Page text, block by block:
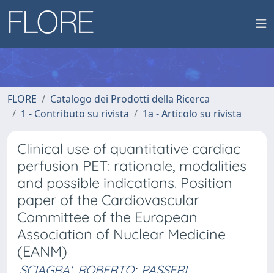
FLORE
Catalogo dei Prodotti della Ricerca
1 - Contributo su rivista
1a - Articolo su rivista
Clinical use of quantitative cardiac
perfusion PET: rationale, modalities
and possible indications. Position
paper of the Cardiovascular
Committee of the European
Association of Nuclear Medicine
(EANM)
SCIAGRA', ROBERTO; PASSERI,